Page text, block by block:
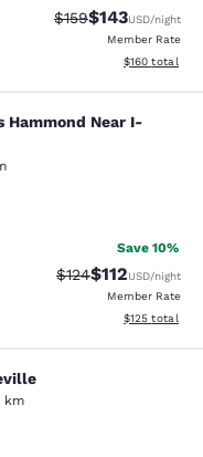
Strikethrough Rate:
$159Discounted
$143USD/night
Member Rate
View
$160 total
Hammond Near I-
reviews
Save 10%
Strikethrough Rate:
$124Discounted
$112USD/night
Member Rate
View
$125 total
km
826 reviews